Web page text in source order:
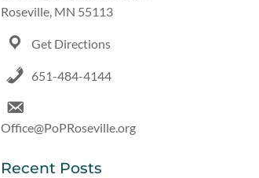
Roseville, MN 55113
Get Directions
651-484-4144
Office@PoPRoseville.org
Recent Posts